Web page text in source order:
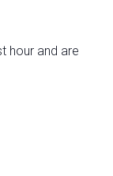
hour and are